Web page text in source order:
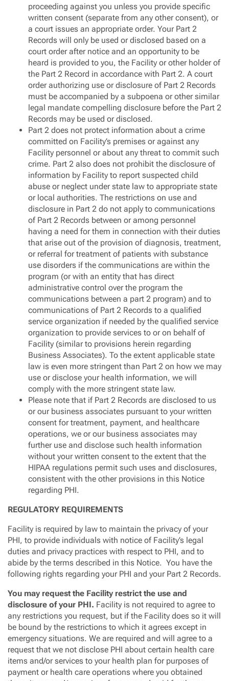
proceeding against you unless you provide specific
written consent (separate from any other consent), or
a court issues an appropriate order. Your Part 2
Records will only be used or disclosed based on a
court order after notice and an opportunity to be
heard is provided to you, the Facility or other holder of
the Part 2 Record in accordance with Part 2. A court
order authorizing use or disclosure of Part 2 Records
must be accompanied by a subpoena or other similar
legal mandate compelling disclosure before the Part 2
Records may be used or disclosed.
Part 2 does not protect information about a crime
committed on Facility’s premises or against any
Facility personnel or about any threat to commit such
crime. Part 2 also does not prohibit the disclosure of
information by Facility to report suspected child
abuse or neglect under state law to appropriate state
or local authorities. The restrictions on use and
disclosure in Part 2 do not apply to communications
of Part 2 Records between or among personnel
having a need for them in connection with their duties
that arise out of the provision of diagnosis, treatment,
or referral for treatment of patients with substance
use disorders if the communications are within the
program (or with an entity that has direct
administrative control over the program the
communications between a part 2 program) and to
communications of Part 2 Records to a qualified
service organization if needed by the qualified service
organization to provide services to or on behalf of
Facility (similar to provisions herein regarding
Business Associates). To the extent applicable state
law is even more stringent than Part 2 on how we may
use or disclose your health information, we will
comply with the more stringent state law.
Please note that if Part 2 Records are disclosed to us
or our business associates pursuant to your written
consent for treatment, payment, and healthcare
operations, we or our business associates may
further use and disclose such health information
without your written consent to the extent that the
HIPAA regulations permit such uses and disclosures,
consistent with the other provisions in this Notice
regarding PHI.
REGULATORY REQUIREMENTS
Facility is required by law to maintain the privacy of your
PHI, to provide individuals with notice of Facility’s legal
duties and privacy practices with respect to PHI, and to
abide by the terms described in this Notice. You have the
following rights regarding your PHI and your Part 2 Records.
You may request the Facility restrict the use and
disclosure of your PHI. Facility is not required to agree to
any restrictions you request, but if the Facility does so it will
be bound by the restrictions to which it agrees except in
emergency situations. We are required and will agree to a
request that we not disclose PHI about certain health care
items and/or services to your health plan for purposes of
payment or health care operations where you obtained